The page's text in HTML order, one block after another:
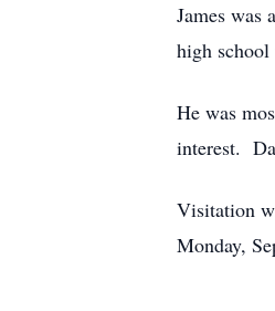
James was
high
He was
interest.
Visitation
Monday,